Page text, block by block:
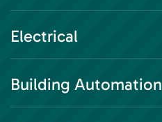
Electrical
Building Automation